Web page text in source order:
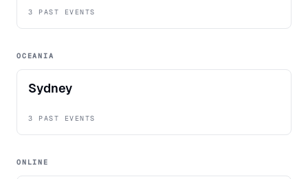
3 PAST EVENTS
OCEANIA
Sydney
3 PAST EVENTS
ONLINE